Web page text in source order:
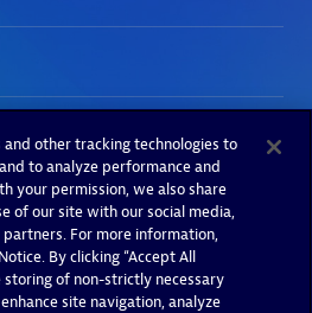
and other tracking technologies to
to analyze performance and
your permission, we also share
of our site with our social media,
For more information,
By clicking “Accept All
storing of non-strictly necessary
site navigation, analyze